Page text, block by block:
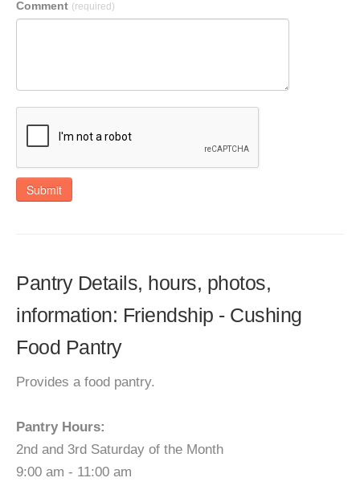
Comment (required)
Submit
Pantry Details, hours, photos,
information: Friendship - Cushing
Food Pantry
Provides a food pantry.
Pantry Hours:
2nd and 3rd Saturday of the Month
9:00 am - 11:00 am